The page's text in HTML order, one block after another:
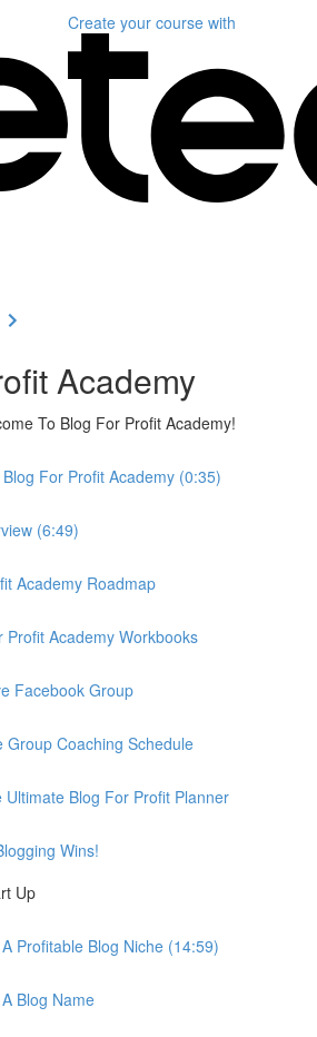
Create your course with
Academy
To Blog For Profit Academy!
For Profit Academy (0:35)
(6:49)
Academy Roadmap
Profit Academy Workbooks
Facebook Group
Group Coaching Schedule
Ultimate Blog For Profit Planner
Wins!
Up
Profitable Blog Niche (14:59)
Blog Name